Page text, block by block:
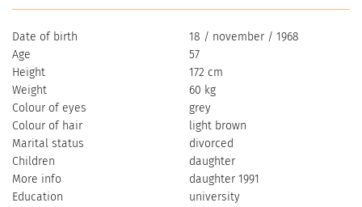
Date of birth
18 / november / 1968
Age
57
Height
172 cm
Weight
60 kg
Colour of eyes
grey
Colour of hair
light brown
Marital status
divorced
Children
daughter
More info
daughter 1991
Education
university